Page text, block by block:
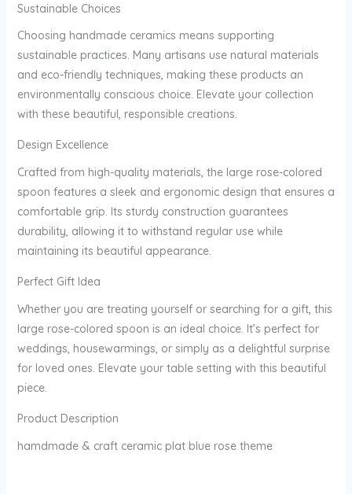
Sustainable Choices
Choosing handmade ceramics means supporting
sustainable practices. Many artisans use natural materials
and eco-friendly techniques, making these products an
environmentally conscious choice. Elevate your collection
with these beautiful, responsible creations.
Design Excellence
Crafted from high-quality materials, the large rose-colored
spoon features a sleek and ergonomic design that ensures a
comfortable grip. Its sturdy construction guarantees
durability, allowing it to withstand regular use while
maintaining its beautiful appearance.
Perfect Gift Idea
Whether you are treating yourself or searching for a gift, this
large rose-colored spoon is an ideal choice. It’s perfect for
weddings, housewarmings, or simply as a delightful surprise
for loved ones. Elevate your table setting with this beautiful
piece.
Product Description
hamdmade & craft ceramic plat blue rose theme